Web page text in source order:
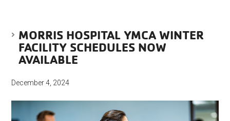
MORRIS HOSPITAL YMCA WINTER
FACILITY SCHEDULES NOW
AVAILABLE
December 4, 2024